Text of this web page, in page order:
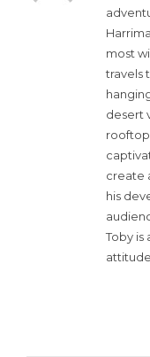
most
travels
desert
create
his
Toby is